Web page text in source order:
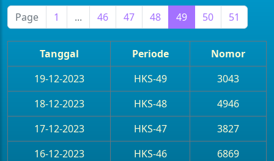
Page 1 ... 46 47 48 49 50 51
Tanggal Periode
Nomor
19-12-2023
HKS-49
3043
18-12-2023
HKS-48
4946
17-12-2023
HKS-47
3827
16-12-2023
HKS-46
6869